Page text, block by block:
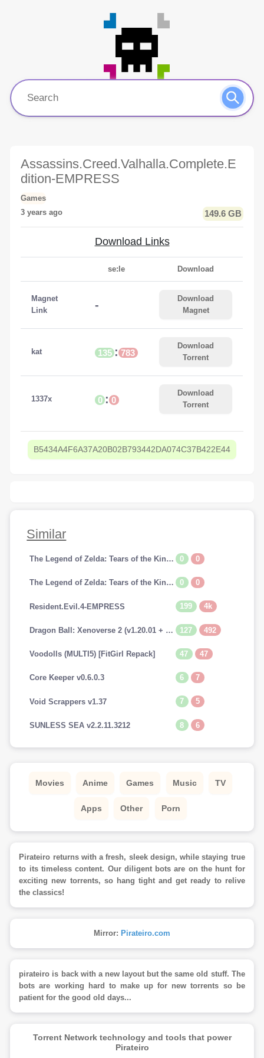
Assassins.Creed.Valhalla.Complete.E
dition-EMPRESS
Games
3 years ago
149.6 GB
Download Links
se:le Download
Magnet
Link
-
Download
Magnet
kat 135 : 783
Download
Torrent
1337x 0 : 0
Download
Torrent
B5434A4F6A37A20B02B793442DA074C37B422E44
Similar
The Legend of Zelda: Tears of the Kingdom [SWITCH] 0 0
The Legend of Zelda: Tears of the Kingdom (v1.0.0 + Switch Emulators, MULTi10) [FitGirl Repack] 0 0
Resident.Evil.4-EMPRESS 199 4k
Dragon Ball: Xenoverse 2 (v1.20.01 + 29 DLCs, MULTi12) [FitGirl Repack, Selective Download - from 13.7 GB] 127 492
Voodolls (MULTI5) [FitGirl Repack] 47 47
Core Keeper v0.6.0.3 6 7
Void Scrappers v1.37 7 5
SUNLESS SEA v2.2.11.3212 8 6
Movies Anime Games Music TV
Apps Other Porn
Pirateiro returns with a fresh, sleek design, while staying true
to its timeless content. Our diligent bots are on the hunt for
exciting new torrents, so hang tight and get ready to relive
the classics!
Mirror: Pirateiro.com
pirateiro is back with a new layout but the same old stuff. The
bots are working hard to make up for new torrents so be
patient for the good old days...
Torrent Network technology and tools that power
Pirateiro